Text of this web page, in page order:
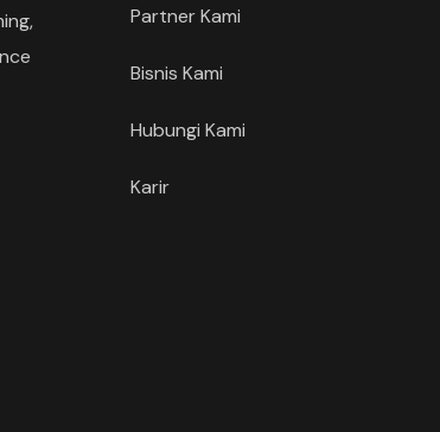
Partner Kami
Bisnis Kami
Hubungi Kami
Karir